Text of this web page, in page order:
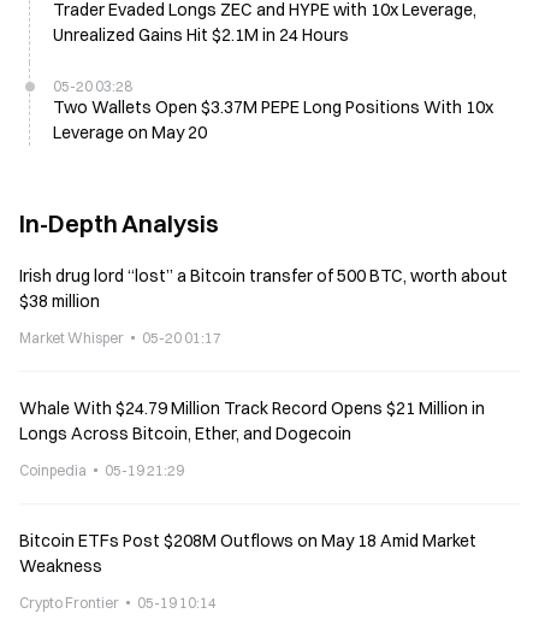
Trader Evaded Longs ZEC and HYPE with 10x Leverage,
Unrealized Gains Hit $2.1M in 24 Hours
05-20 03:28
Two Wallets Open $3.37M PEPE Long Positions With 10x
Leverage on May 20
In-Depth Analysis
Irish drug lord “lost” a Bitcoin transfer of 500 BTC, worth about
$38 million
Market Whisper 05-20 01:17
Whale With $24.79 Million Track Record Opens $21 Million in
Longs Across Bitcoin, Ether, and Dogecoin
Coinpedia 05-19 21:29
Bitcoin ETFs Post $208M Outflows on May 18 Amid Market
Weakness
Crypto Frontier 05-19 10:14